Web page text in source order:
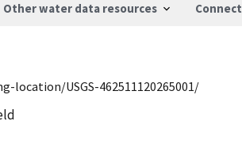
Other water data resources Connect
USGS-462511120265001/